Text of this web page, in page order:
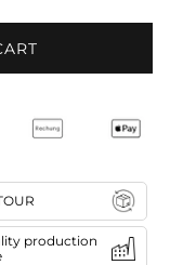
production